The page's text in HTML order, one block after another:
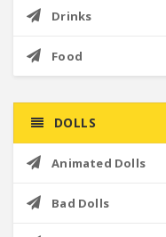
Drinks
Food
DOLLS
Animated Dolls
Bad Dolls